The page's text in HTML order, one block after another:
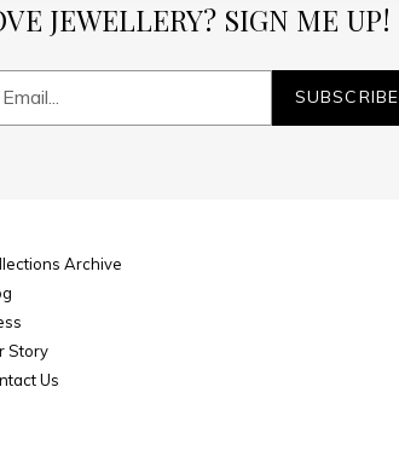
JEWELLERY? SIGN ME UP!
SUBSCRIBE
Archive
Story
Us